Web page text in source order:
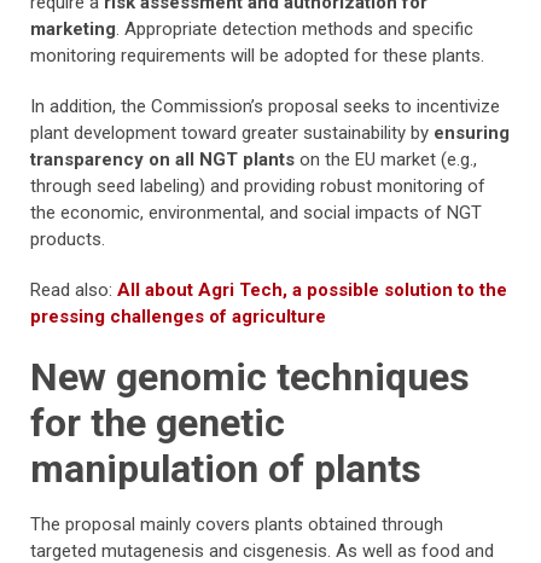
marketing. Appropriate detection methods and specific
monitoring requirements will be adopted for these plants.
In addition, the Commission’s proposal seeks to incentivize
plant development toward greater sustainability by ensuring
transparency on all NGT plants on the EU market (e.g.,
through seed labeling) and providing robust monitoring of
the economic, environmental, and social impacts of NGT
products.
Read also: All about Agri Tech, a possible solution to the
pressing challenges of agriculture
New genomic techniques
for the genetic
manipulation of plants
The proposal mainly covers plants obtained through
targeted mutagenesis and cisgenesis. As well as food and